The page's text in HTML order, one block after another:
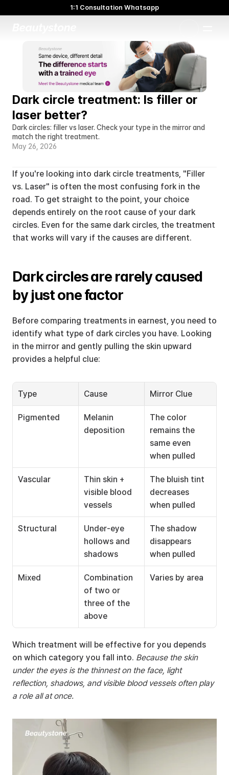
Dark circle treatment: Is filler or
laser better?
Dark circles: filler vs laser. Check your type in the mirror and
match the right treatment.
May 26, 2026
If you're looking into dark circle treatments, "Filler
vs. Laser" is often the most confusing fork in the
road. To get straight to the point, your choice
depends entirely on the root cause of your dark
circles. Even for the same dark circles, the treatment
that works will vary if the causes are different.
Dark circles are rarely caused
by just one factor
Before comparing treatments in earnest, you need to
identify what type of dark circles you have. Looking
in the mirror and gently pulling the skin upward
provides a helpful clue:
Type Cause Mirror Clue
Pigmented
Melanin
deposition
The color
remains the
same even
when pulled
Vascular
Thin skin +
visible blood
vessels
The bluish tint
decreases
when pulled
Structural
Under-eye
hollows and
shadows
The shadow
disappears
when pulled
Mixed
Combination
of two or
three of the
above
Varies by area
Which treatment will be effective for you depends
on which category you fall into. Because the skin
under the eyes is the thinnest on the face, light
reflection, shadows, and visible blood vessels often play
a role all at once.
1:1 Consultation Whatsapp
🌸 Beautystone Clinic attends the Meditox Bangkok Cadaver